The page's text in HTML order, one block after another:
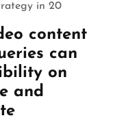
in 20
content
can
on
and